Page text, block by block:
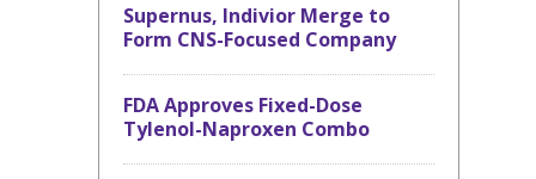
Supernus, Indivior Merge to
Form CNS-Focused Company
FDA Approves Fixed-Dose
Tylenol-Naproxen Combo